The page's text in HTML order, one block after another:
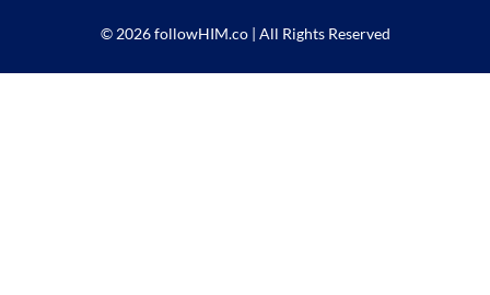
© 2026 followHIM.co | All Rights Reserved